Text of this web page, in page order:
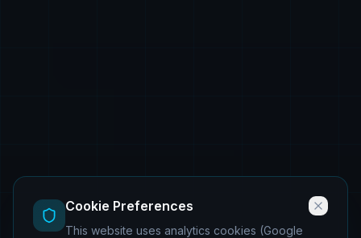
Cookie Preferences
This website uses analytics cookies (Google